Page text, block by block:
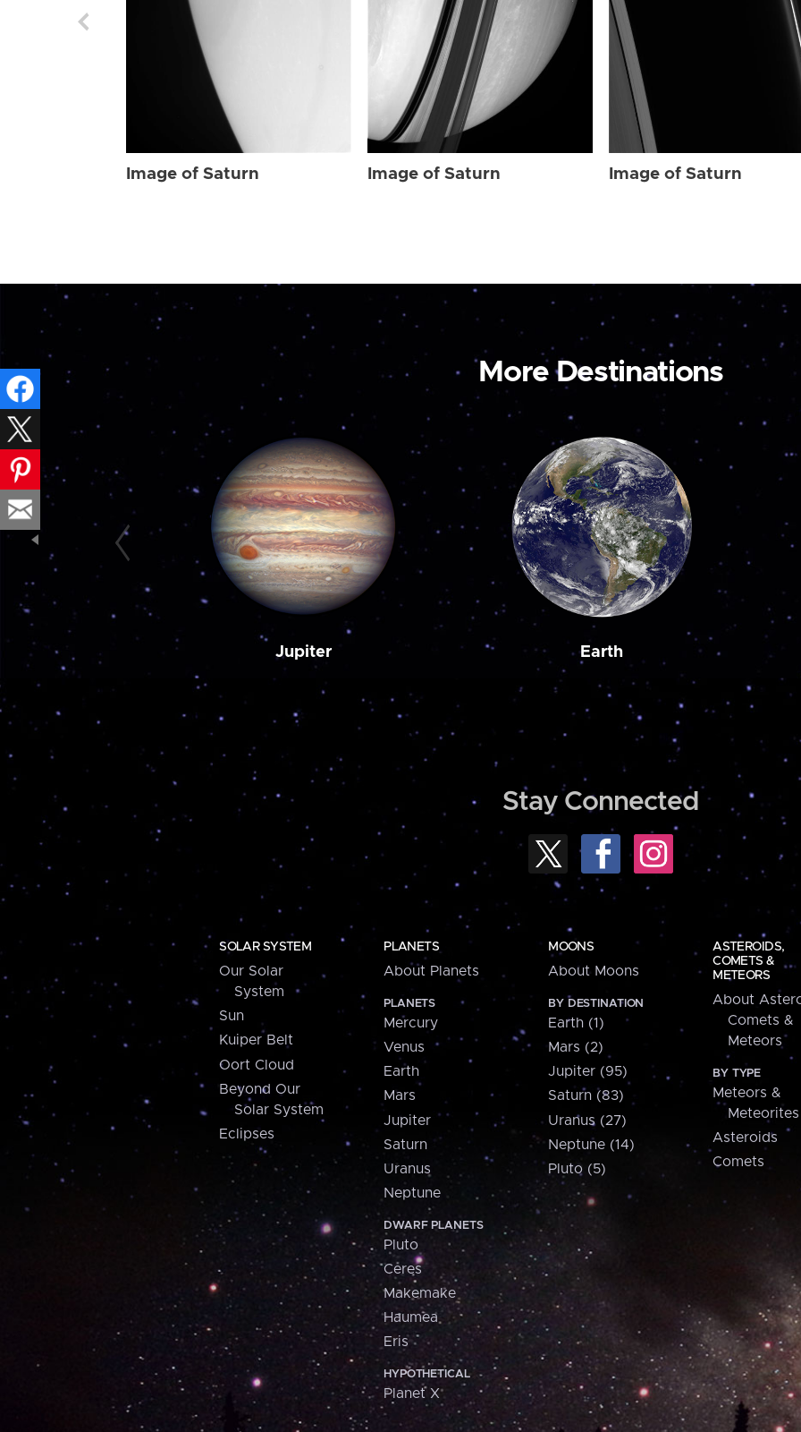
Image of Saturn Image of Saturn Image of Saturn
More Destinations
Jupiter Earth
Stay Connected
SOLAR SYSTEM
Our Solar
System
Sun
Kuiper Belt
Oort Cloud
Beyond Our
Solar System
Eclipses
PLANETS
About Planets
PLANETS
Mercury
Venus
Earth
Mars
Jupiter
Saturn
Uranus
Neptune
DWARF PLANETS
Pluto
Ceres
Makemake
Haumea
Eris
HYPOTHETICAL
Planet X
MOONS
About Moons
BY DESTINATION
Earth (1)
Mars (2)
Jupiter (95)
Saturn (83)
Uranus (27)
Neptune (14)
Pluto (5)
ASTEROIDS,
COMETS &
METEORS
About
Comets &
Meteors
BY TYPE
Meteors &
Meteorites
Asteroids
Comets